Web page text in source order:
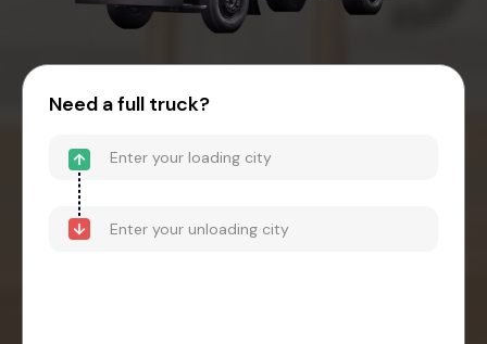
Need a full truck?